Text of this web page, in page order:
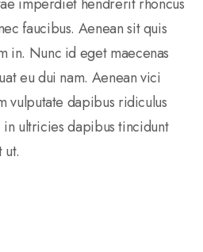
faucibus. Aenean sit quis
in. Nunc id eget maecenas
eu dui nam. Aenean vici
vulputate dapibus ridiculus
in ultricies dapibus tincidunt
ut.